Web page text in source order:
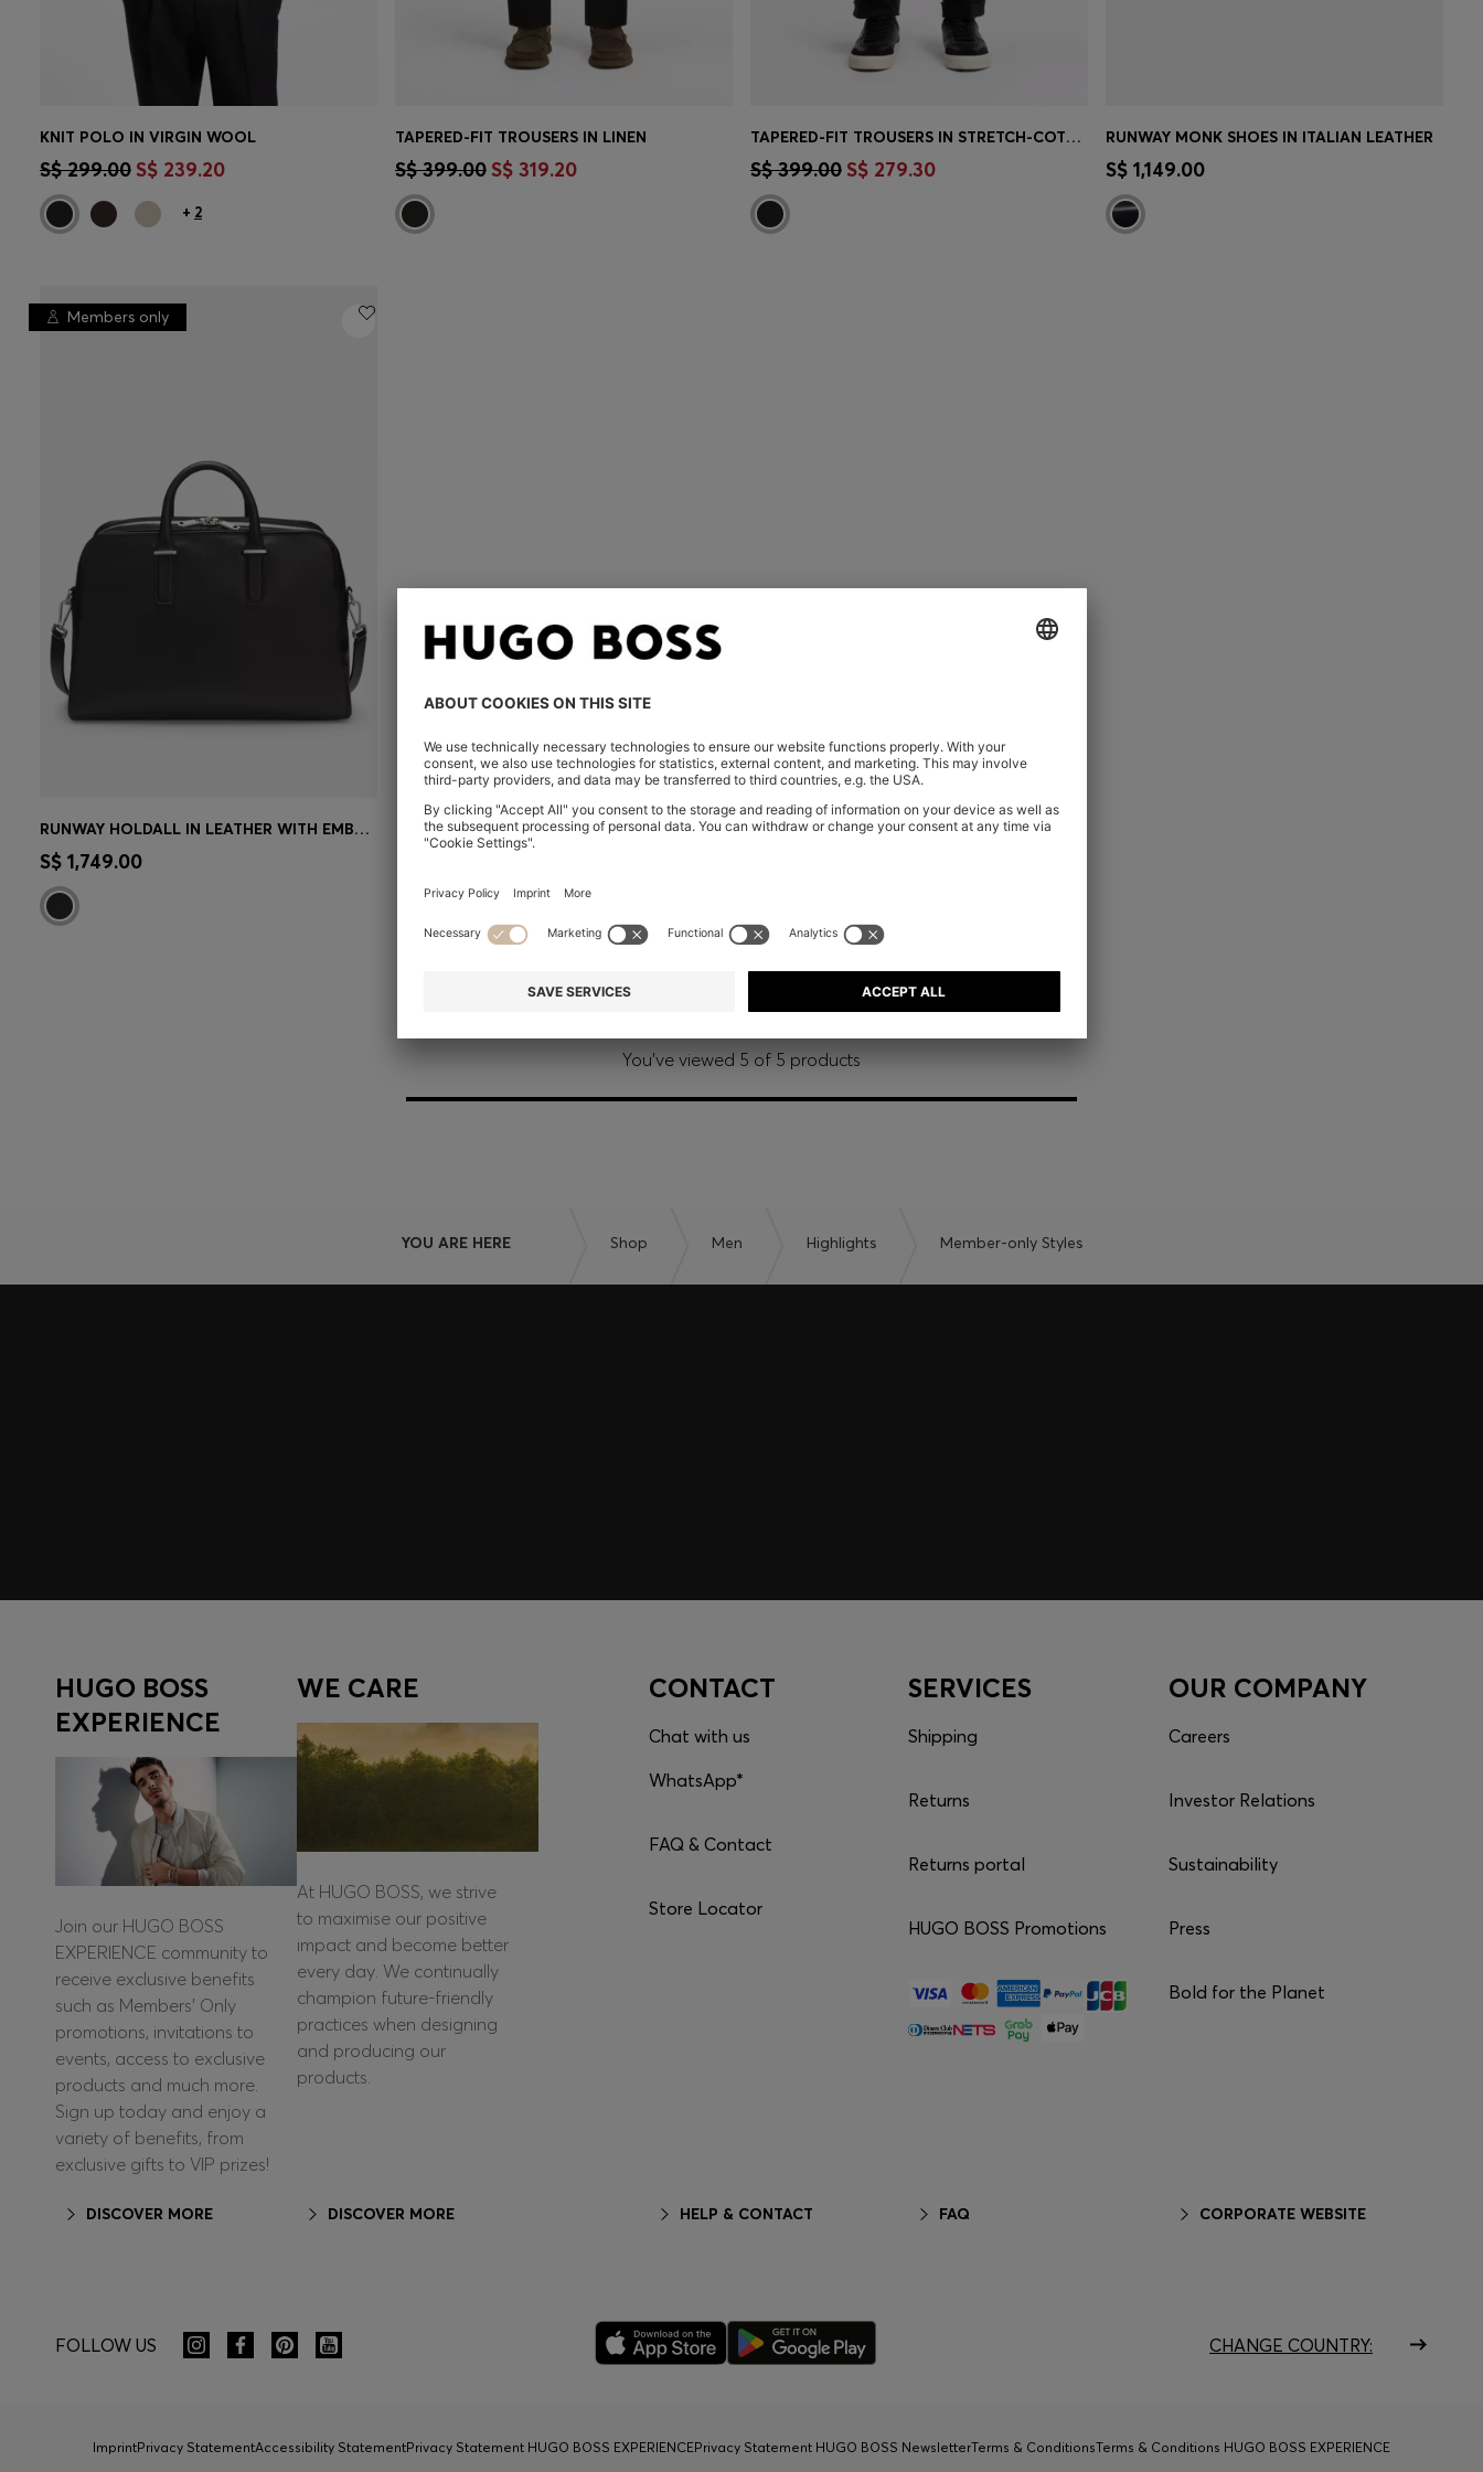
CONTINUE AS A MEMBER
KNIT POLO IN VIRGIN WOOL
S$ 299.00 S$ 239.20
+ 2
CONTINUE AS A MEMBER
TAPERED-FIT TROUSERS IN LINEN
S$ 399.00 S$ 319.20
CONTINUE AS A MEMBER TAPERED-FIT TROUSERS IN STRETCH-COTTON TWILL
S$ 399.00 S$ 279.30
CONTINUE AS A MEMBER
RUNWAY MONK SHOES IN ITALIAN LEATHER
S$ 1,149.00
CONTINUE AS A MEMBER
Members only
RUNWAY HOLDALL IN LEATHER WITH EMBOSSED LOGO
S$ 1,749.00
You’ve viewed 5 of 5 products
YOU ARE HERE Shop Men Highlights Member-only Styles
HUGO BOSS
EXPERIENCE
Join our HUGO BOSS
EXPERIENCE community to
receive exclusive benefits
such as Members’ Only
promotions, invitations to
events, access to exclusive
products and much more.
Sign up today and enjoy a
variety of benefits, from
exclusive gifts to VIP prizes!
DISCOVER MORE
WE CARE
At HUGO BOSS, we strive
to maximise our positive
impact and become better
every day. We continually
champion future-friendly
practices when designing
and producing our
products.
DISCOVER MORE
CONTACT
Chat with us
WhatsApp*
FAQ & Contact
Store Locator
HELP & CONTACT
SERVICES
Shipping
Returns
Returns portal
HUGO BOSS Promotions
FAQ
OUR COMPANY
Careers
Investor Relations
Sustainability
Press
Bold for the Planet
CORPORATE WEBSITE
FOLLOW US CHANGE COUNTRY:
ImprintPrivacy StatementAccessibility StatementPrivacy Statement HUGO BOSS EXPERIENCEPrivacy Statement HUGO BOSS NewsletterTerms & ConditionsTerms & Conditions HUGO BOSS EXPERIENCE